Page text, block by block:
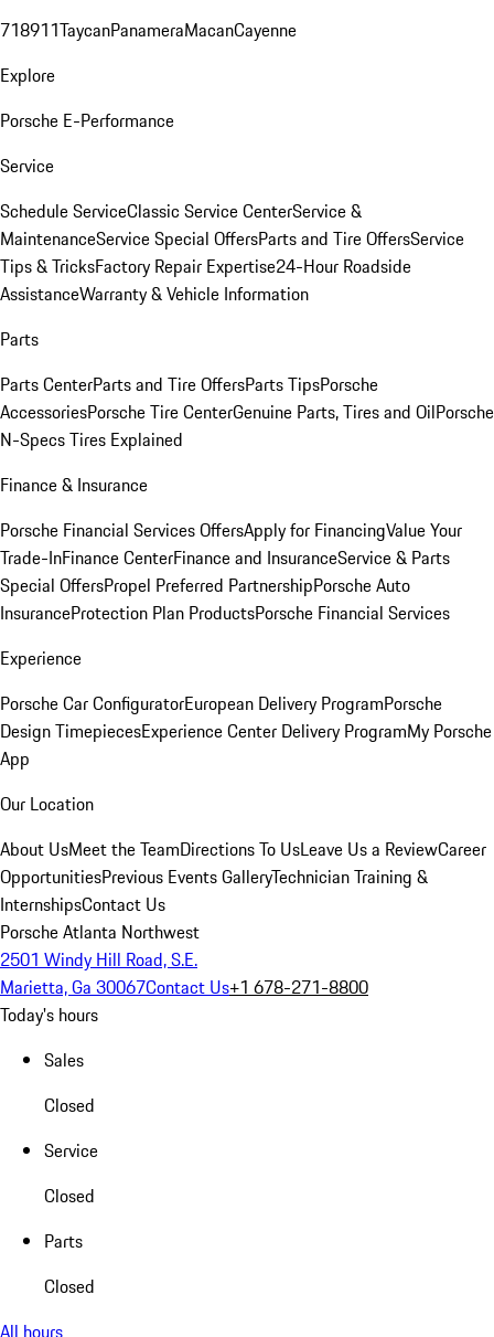
718911TaycanPanameraMacanCayenne
Explore
Porsche E-Performance
Service
Schedule ServiceClassic Service CenterService &
MaintenanceService Special OffersParts and Tire OffersService
Tips & TricksFactory Repair Expertise24-Hour Roadside
AssistanceWarranty & Vehicle Information
Parts
Parts CenterParts and Tire OffersParts TipsPorsche
AccessoriesPorsche Tire CenterGenuine Parts, Tires and OilPorsche
N-Specs Tires Explained
Finance & Insurance
Porsche Financial Services OffersApply for FinancingValue Your
Trade-InFinance CenterFinance and InsuranceService & Parts
Special OffersPropel Preferred PartnershipPorsche Auto
InsuranceProtection Plan ProductsPorsche Financial Services
Experience
Porsche Car ConfiguratorEuropean Delivery ProgramPorsche
Design TimepiecesExperience Center Delivery ProgramMy Porsche
App
Our Location
About UsMeet the TeamDirections To UsLeave Us a ReviewCareer
OpportunitiesPrevious Events GalleryTechnician Training &
InternshipsContact Us
Porsche Atlanta Northwest
2501 Windy Hill Road, S.E.
Marietta, Ga 30067Contact Us+1 678-271-8800
Today's hours
Sales
Closed
Service
Closed
Parts
Closed
All hours